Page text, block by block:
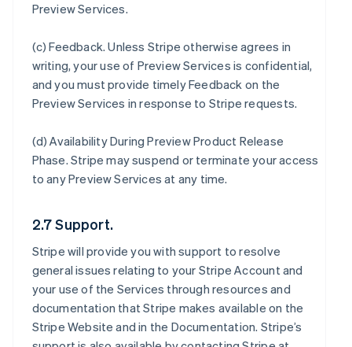
Preview Services.
(c)Feedback. Unless Stripe otherwise agrees in
writing, your use of Preview Services is confidential,
and you must provide timely Feedback on the
Preview Services in response to Stripe requests.
(d)Availability During Preview Product Release
Phase. Stripe may suspend or terminate your access
to any Preview Services at any time.
2.7 Support.
Stripe will provide you with support to resolve
general issues relating to your Stripe Account and
your use of the Services through resources and
documentation that Stripe makes available on the
Stripe Website and in the Documentation. Stripe’s